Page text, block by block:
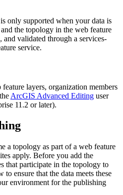
only supported when your data is
and the topology in the web feature
validated through a services-
service.
layers, organization members
ArcGIS Advanced Editing user
11.2 or later).
a topology as part of a web feature
apply. Before you add the
that participate in the topology to
ensure that the data meets these
environment for the publishing